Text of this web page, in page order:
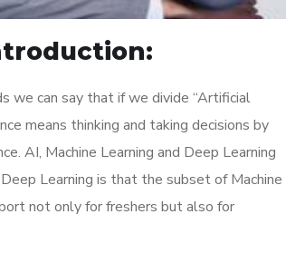
we can say that if we divide “Artificial
means thinking and taking decisions by
AI, Machine Learning and Deep Learning
Learning is that the subset of Machine
not only for freshers but also for